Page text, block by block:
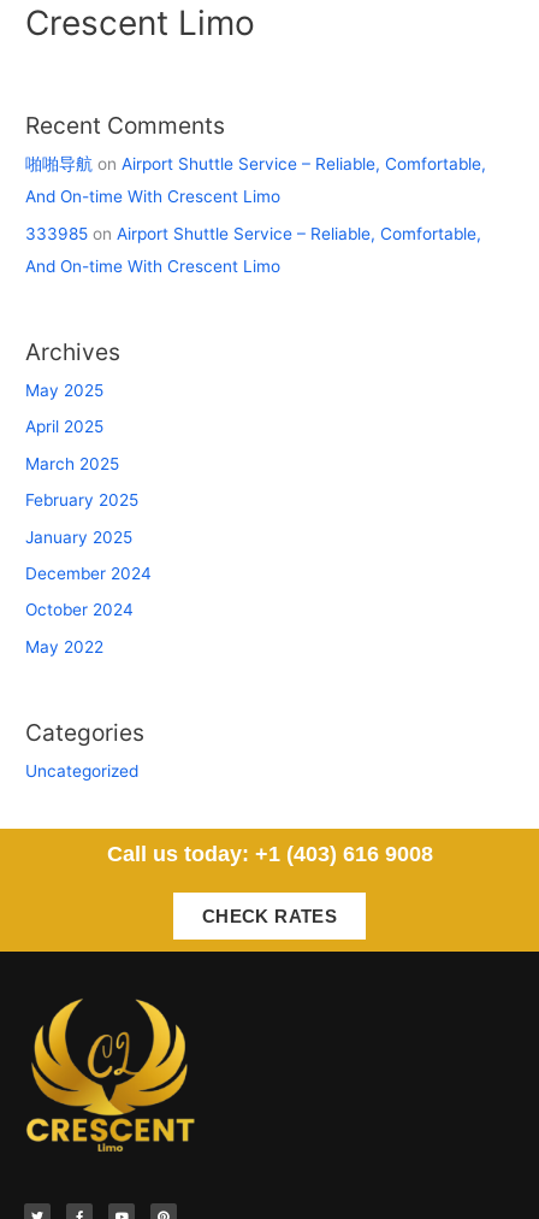
Crescent Limo
Recent Comments
啪啪导航 onAirport Shuttle Service – Reliable, Comfortable,
And On-time With Crescent Limo
333985 onAirport Shuttle Service – Reliable, Comfortable,
And On-time With Crescent Limo
Archives
May 2025
April 2025
March 2025
February 2025
January 2025
December 2024
October 2024
May 2022
Categories
Uncategorized
Call us today: +1 (403) 616 9008
CHECK RATES
i
c
u
n